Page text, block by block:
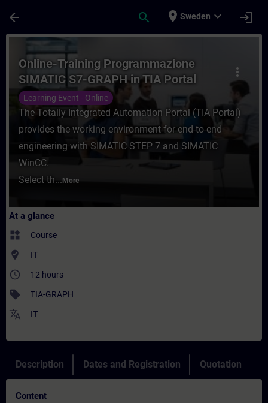
arrow_back search place Sweden expand_more login
Course - Online-Training
more_vert
Online-Training Programmazione
SIMATIC S7-GRAPH in TIA Portal
Learning Event - Online
The Totally Integrated Automation Portal (TIA Portal)
provides the working environment for end-to-end
engineering with SIMATIC STEP 7 and SIMATIC
WinCC.
Select th... More
At a glance
widgets Course
where_to_vote IT
access_time 12 hours
sell TIA-GRAPH
translate IT
Description Dates and Registration Quotation
Content